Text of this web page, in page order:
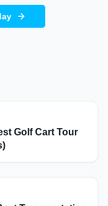
Golf Cart Tour